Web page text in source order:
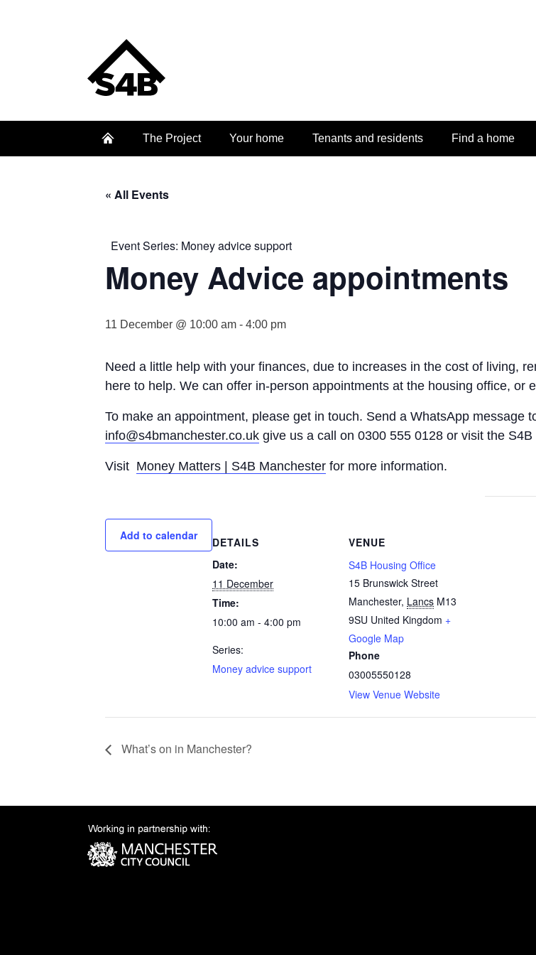
The Project Your home Tenants and residents Find a home
« All Events
Event Series: Money advice support
Money Advice appointments
11 December @ 10:00 am - 4:00 pm
Need a little help with your finances, due to increases in the cost of living,
here to help. We can offer in-person appointments at the housing office, or
To make an appointment, please get in touch. Send a WhatsApp message
info@s4bmanchester.co.uk give us a call on 0300 555 0128 or visit the
Visit Money Matters | S4B Manchester for more information.
Add to calendar
DETAILS
Date:
11 December
Time:
10:00 am - 4:00 pm
Series:
Money advice support
VENUE
S4B Housing Office
15 Brunswick Street
Manchester, Lancs M13
9SU United Kingdom +
Google Map
Phone
03005550128
View Venue Website
What’s on in Manchester?